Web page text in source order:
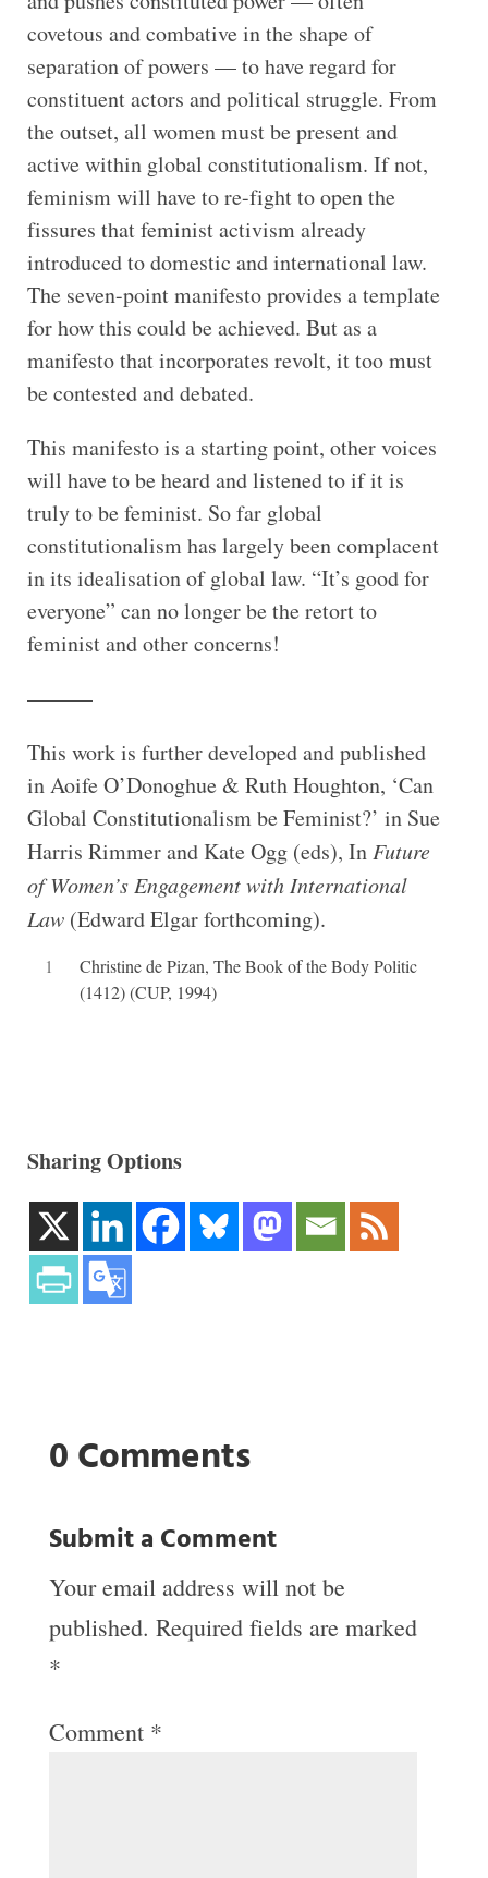
covetous and combative in the shape of
separation of powers — to have regard for
constituent actors and political struggle. From
the outset, all women must be present and
active within global constitutionalism. If not,
feminism will have to re-fight to open the
fissures that feminist activism already
introduced to domestic and international law.
The seven-point manifesto provides a template
for how this could be achieved. But as a
manifesto that incorporates revolt, it too must
be contested and debated.
This manifesto is a starting point, other voices
will have to be heard and listened to if it is
truly to be feminist. So far global
constitutionalism has largely been complacent
in its idealisation of global law. “It’s good for
everyone” can no longer be the retort to
feminist and other concerns!
———
This work is further developed and published
in Aoife O’Donoghue & Ruth Houghton, ‘Can
Global Constitutionalism be Feminist?’ in Sue
Harris Rimmer and Kate Ogg (eds), In Future
of Women’s Engagement with International
Law(Edward Elgar forthcoming).
1
Christine de Pizan, The Book of the Body Politic
(1412) (CUP, 1994)
Sharing Options
0 Comments
Submit a Comment
Your email address will not be
published. Required fields are marked
*
Comment *